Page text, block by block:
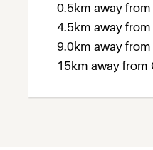
0.5km away from
4.5km away
9.0km away
15km away from